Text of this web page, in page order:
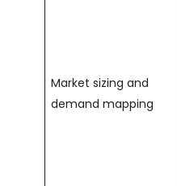
Market sizing and
demand mapping